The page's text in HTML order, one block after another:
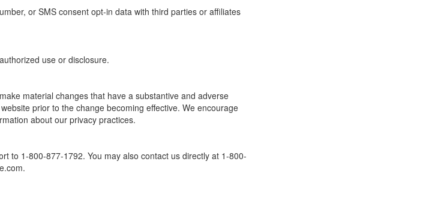
or SMS consent opt-in data with third parties or affiliates
use or disclosure.
material changes that have a substantive and adverse
prior to the change becoming effective. We encourage
about our privacy practices.
to 1-800-877-1792. You may also contact us directly at 1-800-